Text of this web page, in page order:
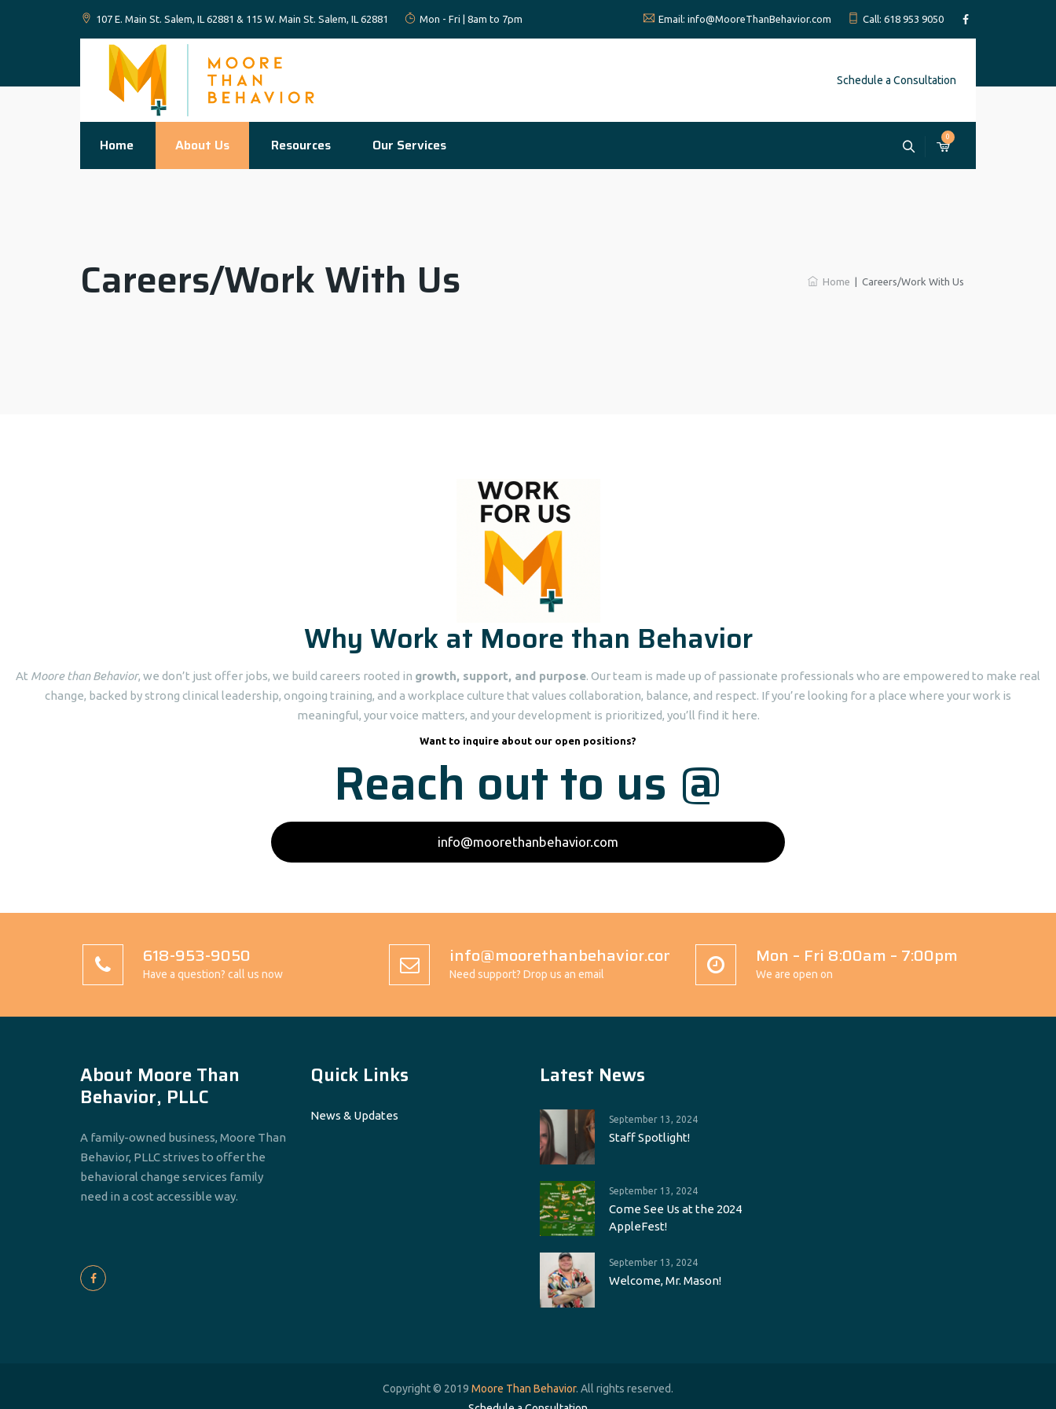
107 E. Main St. Salem, IL 62881 & 115 W. Main St. Salem, IL 62881 Mon - Fri | 8am to 7pm Email: info@MooreThanBehavior.com Call: 618 953 9050
Schedule a Consultation
Home About Us Resources Our Services 0
Careers/Work With Us Home Careers/Work With Us
Why Work at Moore than Behavior
At Moore than Behavior, we don’t just offer jobs, we build careers rooted in growth, support, and purpose. Our team is made up of passionate professionals who are empowered to make real
change, backed by strong clinical leadership, ongoing training, and a workplace culture that values collaboration, balance, and respect. If you’re looking for a place where your work is
meaningful, your voice matters, and your development is prioritized, you’ll find it here.
Want to inquire about our open positions?
Reach out to us @
info@moorethanbehavior.com
618-953-9050
Have a question? call us now
info@moorethanbehavior.com
Need support? Drop us an email
Mon – Fri 8:00am – 7:00pm
We are open on
About Moore Than
Behavior, PLLC
A family-owned business, Moore Than
Behavior, PLLC strives to offer the
behavioral change services family
need in a cost accessible way.
Quick Links
News & Updates
Latest News
September 13, 2024
Staff Spotlight!
September 13, 2024
Come See Us at the 2024
AppleFest!
September 13, 2024
Welcome, Mr. Mason!
Copyright © 2019 Moore Than Behavior. All rights reserved.